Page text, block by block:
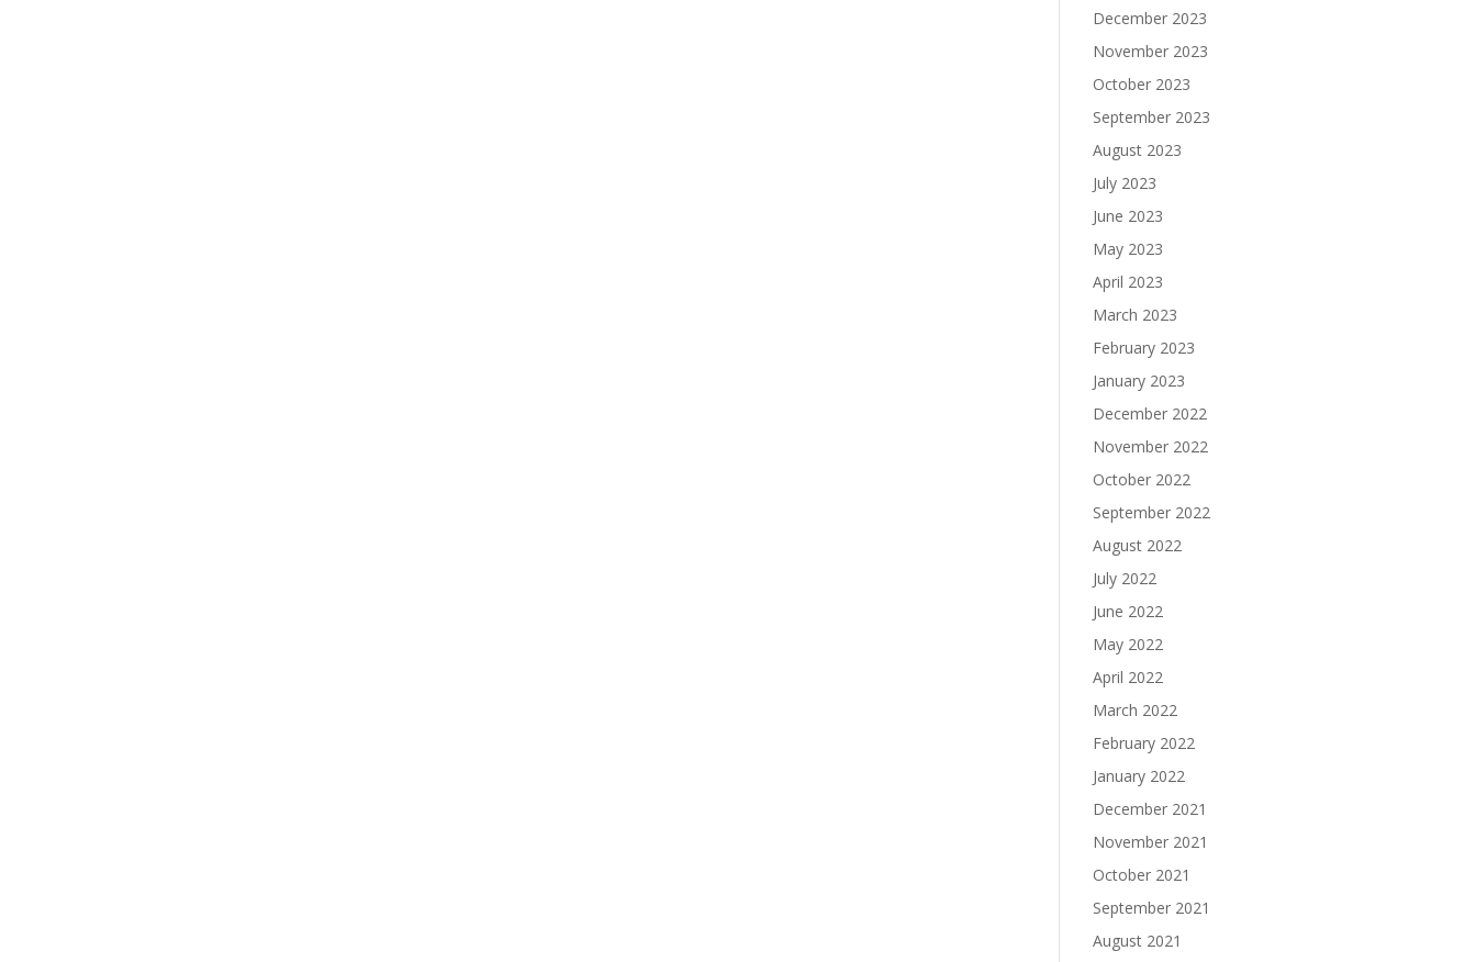
December 2023
November 2023
October 2023
September 2023
August 2023
July 2023
June 2023
May 2023
April 2023
March 2023
February 2023
January 2023
December 2022
November 2022
October 2022
September 2022
August 2022
July 2022
June 2022
May 2022
April 2022
March 2022
February 2022
January 2022
December 2021
November 2021
October 2021
September 2021
August 2021